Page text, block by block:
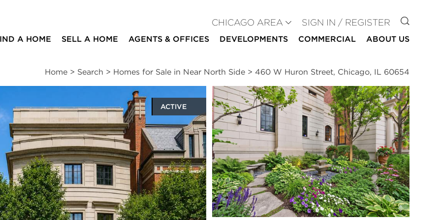
CHICAGO AREA SIGN IN / REGISTER GO TO
A HOME SELL A HOME AGENTS & OFFICES DEVELOPMENTS COMMERCIAL ABOUT US
Home > Search > Homes for Sale in Near North Side > 460 W Huron Street, Chicago, IL 60654
ACTIVE